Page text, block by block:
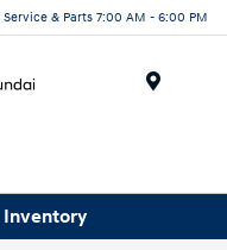
Service & Parts 7:00 AM - 6:00 PM
Inventory